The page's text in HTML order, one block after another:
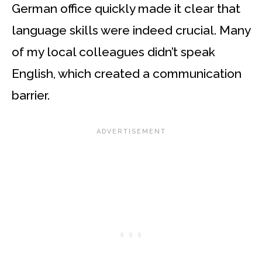
German office quickly made it clear that
language skills were indeed crucial. Many
of my local colleagues didn’t speak
English, which created a communication
barrier.